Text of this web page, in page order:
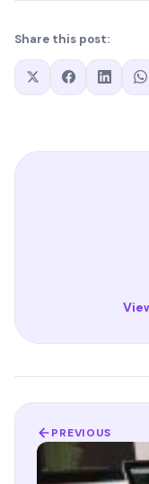
Share this post:
PREVIOUS